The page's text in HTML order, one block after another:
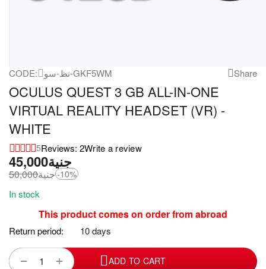
CODE: نظ-سو-GKF5WM Share
OCULUS QUEST 3 GB ALL-IN-ONE
VIRTUAL REALITY HEADSET (VR) -
WHITE
5Reviews: 2Write a review
جنية45,000
جنية50,000 -10%
In stock
This product comes on order from abroad
Return period: 10 days
+
− ADD TO CART